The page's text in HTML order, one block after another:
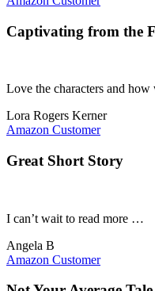
Captivating from the
Love the characters and
Lora Rogers Kerner
Amazon Customer
Great Short Story
I can’t wait to read more …
Angela B
Amazon Customer